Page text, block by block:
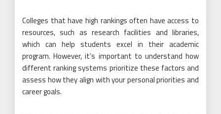
Colleges that have high rankings often have access to
resources, such as research facilities and libraries,
which can help students excel in their academic
program. However, it’s important to understand how
different ranking systems prioritize these factors and
assess how they align with your personal priorities and
career goals.